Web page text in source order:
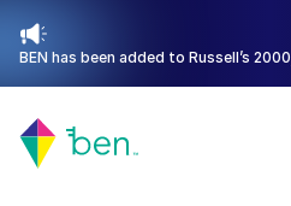
BEN has been added to Russell’s 2000